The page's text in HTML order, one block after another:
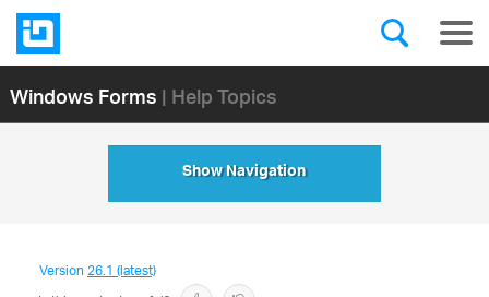
Windows Forms| Help Topics
Show Navigation
Version26.1 (latest)